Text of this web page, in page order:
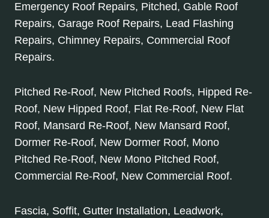
Emergency Roof Repairs, Pitched, Gable Roof
Repairs, Garage Roof Repairs, Lead Flashing
Repairs, Chimney Repairs, Commercial Roof
Repairs.
Pitched Re-Roof, New Pitched Roofs, Hipped Re-
Roof, New Hipped Roof, Flat Re-Roof, New Flat
Roof, Mansard Re-Roof, New Mansard Roof,
Dormer Re-Roof, New Dormer Roof, Mono
Pitched Re-Roof, New Mono Pitched Roof,
Commercial Re-Roof, New Commercial Roof.
Fascia, Soffit, Gutter Installation, Leadwork,